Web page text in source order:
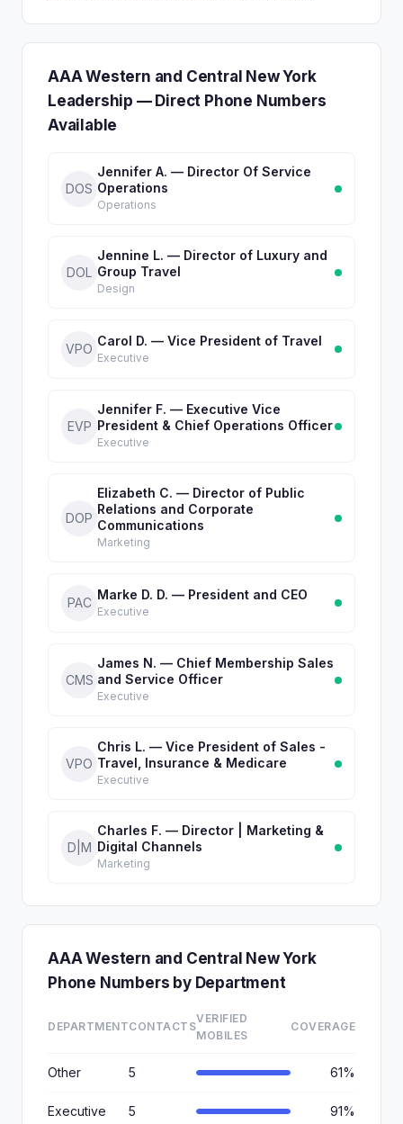
AAA Western and Central New York
Leadership — Direct Phone Numbers
Available
DOS
Jennifer A. — Director Of Service
Operations
Operations
DOL
Jennine L. — Director of Luxury and
Group Travel
Design
VPO
Carol D. — Vice President of Travel
Executive
EVP
Jennifer F. — Executive Vice
President & Chief Operations Officer
Executive
DOP
Elizabeth C. — Director of Public
Relations and Corporate
Communications
Marketing
PAC
Marke D. D. — President and CEO
Executive
CMS
James N. — Chief Membership Sales
and Service Officer
Executive
VPO
Chris L. — Vice President of Sales -
Travel, Insurance & Medicare
Executive
D|M
Charles F. — Director | Marketing &
Digital Channels
Marketing
AAA Western and Central New York
Phone Numbers by Department
DEPARTMENTCONTACTS
VERIFIED
MOBILES
COVERAGE
Other 5 61%
Executive 5 91%